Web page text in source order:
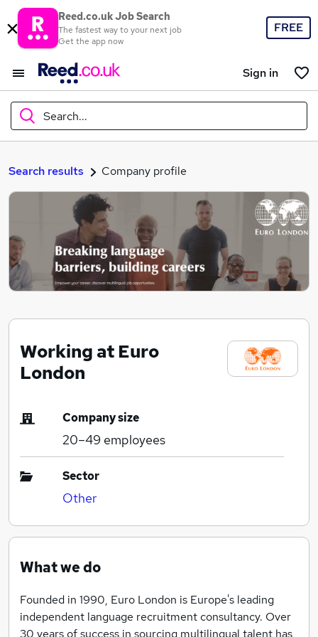
Reed.co.uk Job Search
The fastest way to your next job
Get the app now
FREE
Sign in
Search...
What
Search jobs
Search results Company profile
Working at Euro
London
Company size
20–49 employees
Sector
Other
What we do
Founded in 1990, Euro London is Europe's leading
independent language recruitment consultancy. Over
30 years of success in sourcing multilingual talent has